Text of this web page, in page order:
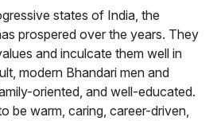
states of India, the
prospered over the years. They
and inculcate them well in
modern Bhandari men and
oriented, and well-educated.
be warm, caring, career-driven,